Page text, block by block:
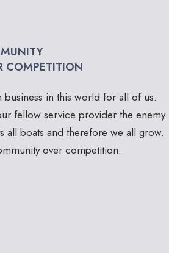
COMPETITION
business in this world for all of us.
fellow service provider the enemy.
all boats and therefore we all grow.
over competition.